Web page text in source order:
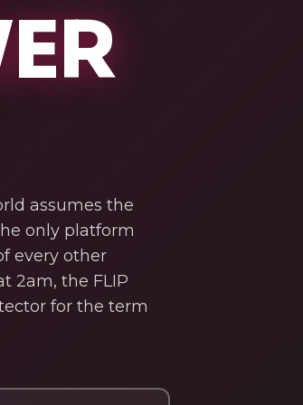
assumes the
only platform
every other
2am, the FLIP
for the term